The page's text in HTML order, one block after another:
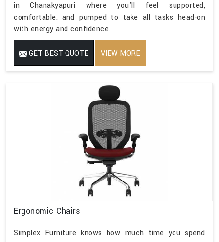
in Chanakyapuri where you'll feel supported,
comfortable, and pumped to take all tasks head-on
with energy and confidence.
GET BEST QUOTE VIEW MORE
Ergonomic Chairs
Simplex Furniture knows how much time you spend